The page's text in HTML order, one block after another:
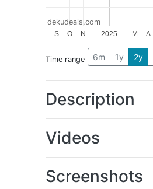
2025
S O N M A
dekudeals.com
Time range 6m 1y 2y
Description
Videos
Screenshots